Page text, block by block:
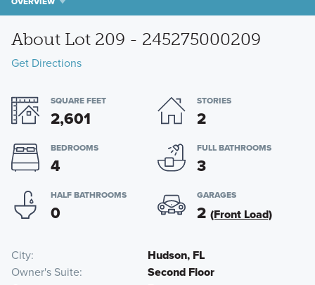
About Lot 209 - 245275000209
Get Directions
SQUARE FEET
2,601
STORIES
2
BEDROOMS
4
FULL BATHROOMS
3
HALF BATHROOMS
0
GARAGES
2 (Front Load)
City
Hudson, FL
Owner's Suite
Second Floor